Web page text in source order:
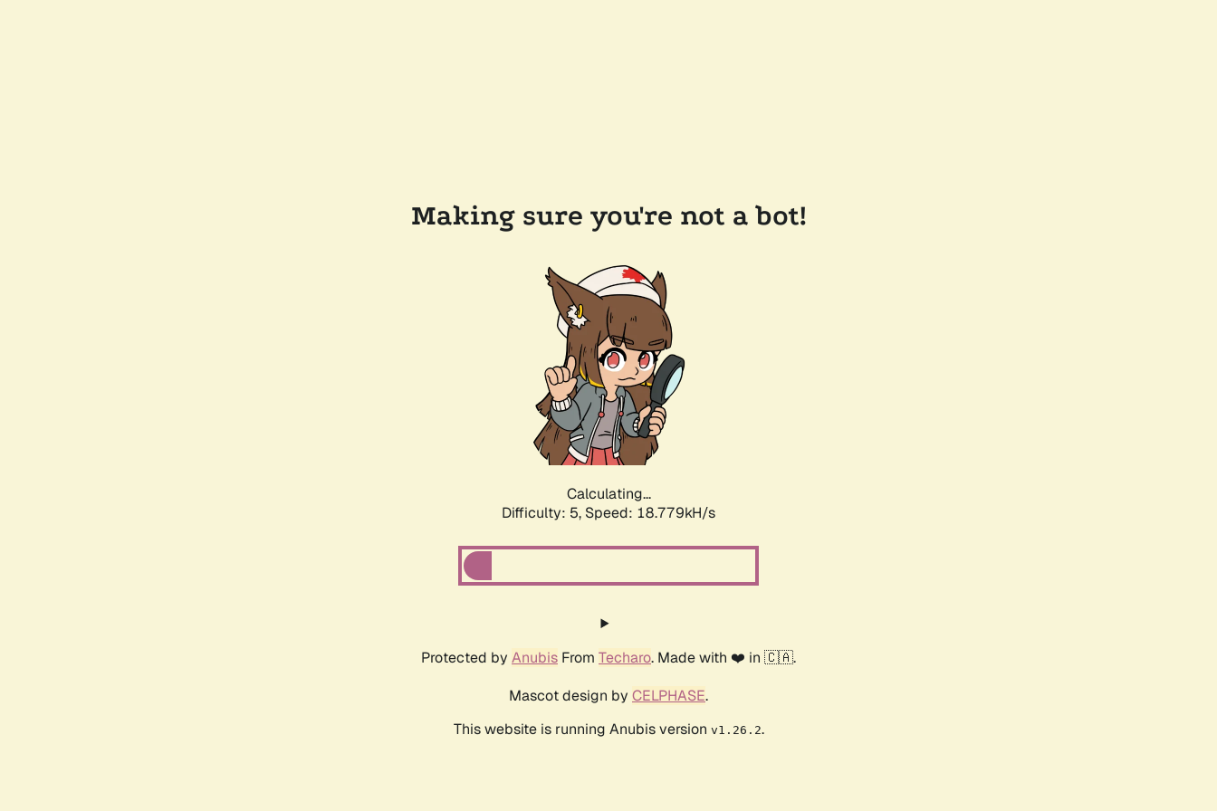
Making sure you're not a bot!
Calculating...
Difficulty: 5, Speed: 18.779kH/s
Protected by Anubis From Techaro. Made with ❤️ in 🇨🇦.
Mascot design by CELPHASE.
This website is running Anubis version v1.26.2.